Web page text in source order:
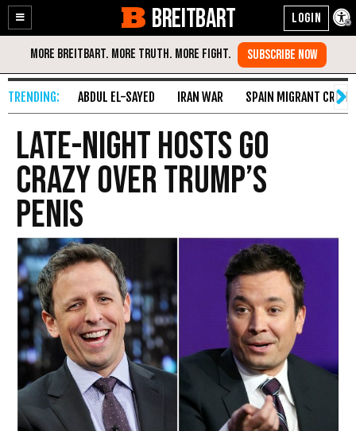
Enable
Accessibility
Skip
Content
BREITBART
ABDUL EL-SAYED IRAN WAR SPAIN MIGRANT CRISIS
Late-Night Hosts Go
Crazy over Trump’s
Penis